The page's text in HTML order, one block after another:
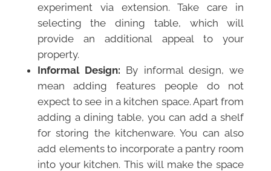
experiment via extension. Take care in
selecting the dining table, which will
provide an additional appeal to your
property.
Informal Design: By informal design, we
mean adding features people do not
expect to see in a kitchen space. Apart from
adding a dining table, you can add a shelf
for storing the kitchenware. You can also
add elements to incorporate a pantry room
into your kitchen. This will make the space